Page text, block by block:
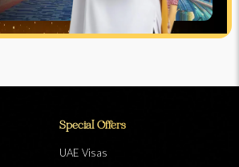
Special Offers
UAE Visas